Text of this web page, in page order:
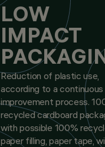
LOW
IMPACT
Reduction of plastic use,
according to a continuous
improvement process.
recycled cardboard
with possible 100%
paper filling, paper tape,